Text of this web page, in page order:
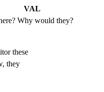
VAL
Why would they?
these
they